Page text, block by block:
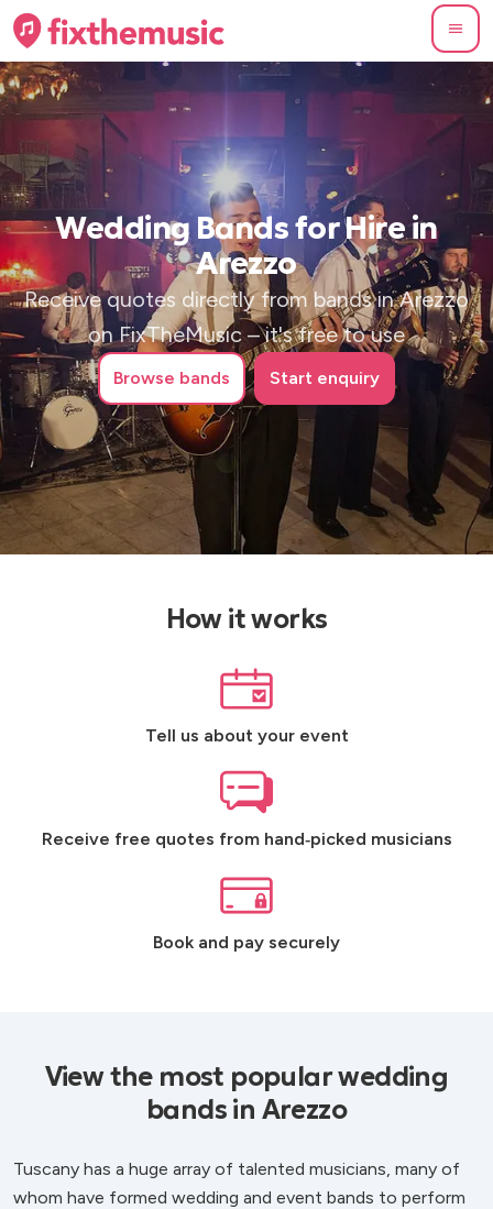
Wedding Bands for Hire in
Arezzo
Receive quotes directly from bands in Arezzo
on FixTheMusic – it's free to use
Browse bands Start enquiry
How it works
Tell us about your event
Receive free quotes from hand‑picked musicians
Book and pay securely
View the most popular wedding
bands in Arezzo
Tuscany has a huge array of talented musicians, many of
whom have formed wedding and event bands to perform